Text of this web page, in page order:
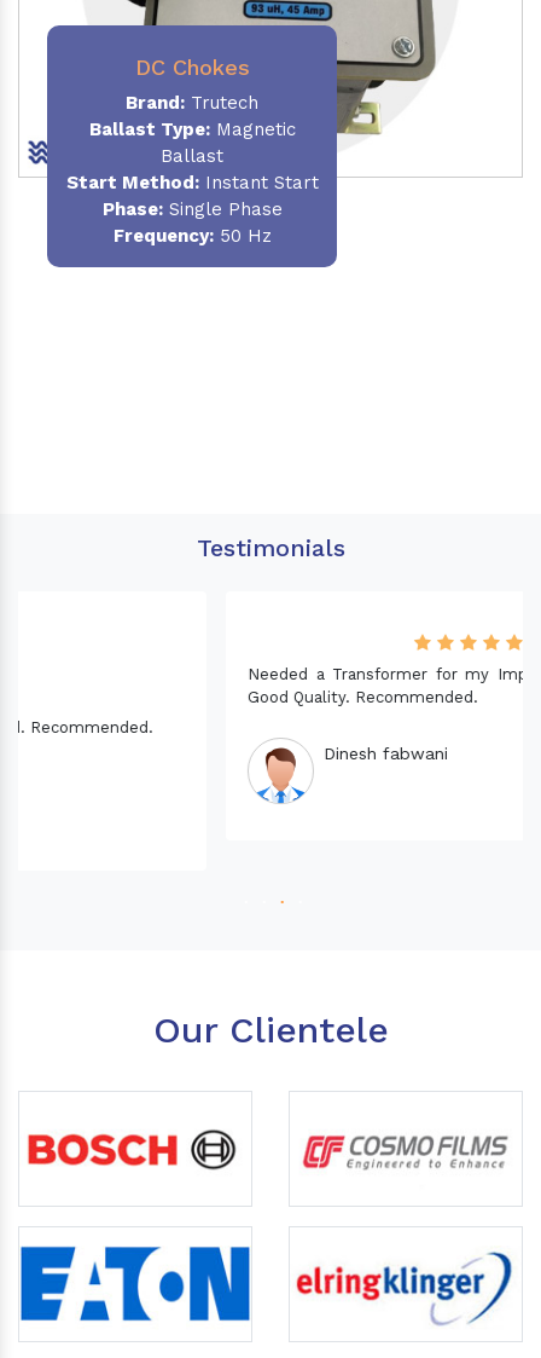
DC Chokes
Brand: Trutech
Ballast Type:Magnetic
Ballast
Start Method:Instant Start
Phase:Single Phase
Frequency:50 Hz
Testimonials
Needed a Transformer for my Imported CNC machine.
Good Quality. Recommended.
Our Clientele